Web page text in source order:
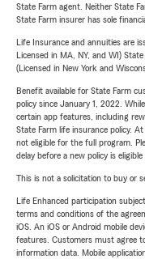
State Farm agent. Neither State
State Farm insurer has sole
Life Insurance and annuities are
Licensed in MA, NY, and WI)
(Licensed in New York and
Benefit available for State Farm
policy since January 1, 2022.
certain app features, including
State Farm life insurance policy.
not eligible for the full program.
delay before a new policy is
This is not a solicitation to buy or
Life Enhanced participation
terms and conditions of the
iOS. An iOS or Android mobile
features. Customers must agree
information data. Mobile